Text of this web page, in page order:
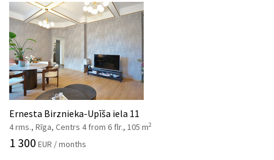
Ernesta Birznieka-Upīša iela 11
4 rms., Rīga, Centrs 4 from 6 flr., 105 m2
1 300 EUR / months